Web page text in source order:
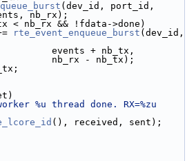
(dev_id, port_id,
events, nb_rx);
< nb_rx && !fdata->done)
+=
rte_event_enqueue_burst (dev_id,
                            events + nb_tx,
                            nb_rx - nb_tx);
%u thread done. RX=%zu
(), received, sent);